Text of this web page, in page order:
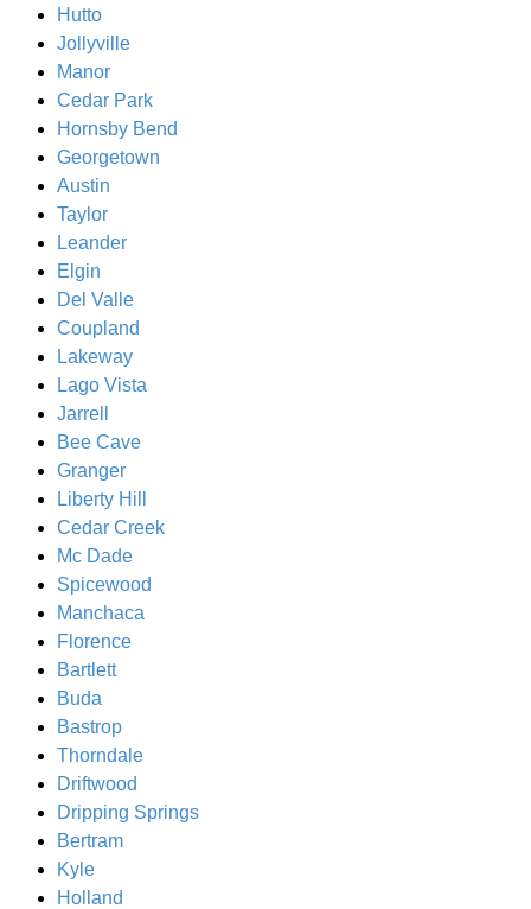
Hutto
Jollyville
Manor
Cedar Park
Hornsby Bend
Georgetown
Austin
Taylor
Leander
Elgin
Del Valle
Coupland
Lakeway
Lago Vista
Jarrell
Bee Cave
Granger
Liberty Hill
Cedar Creek
Mc Dade
Spicewood
Manchaca
Florence
Bartlett
Buda
Bastrop
Thorndale
Driftwood
Dripping Springs
Bertram
Kyle
Holland